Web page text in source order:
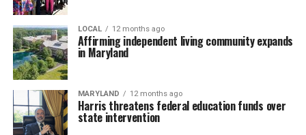
LOCAL 12 months ago
Affirming independent living community expands
in Maryland
MARYLAND 12 months ago
Harris threatens federal education funds over
state intervention